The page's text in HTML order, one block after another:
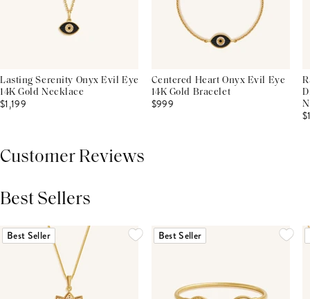
Lasting Serenity Onyx Evil Eye
14K Gold Necklace
$1,199
Centered Heart Onyx Evil Eye
14K Gold Bracelet
$999
Customer Reviews
Best Sellers
Best Seller Best Seller